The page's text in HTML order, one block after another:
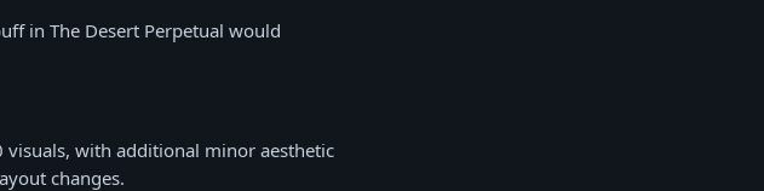
in The Desert Perpetual would
visuals, with additional minor aesthetic
changes.